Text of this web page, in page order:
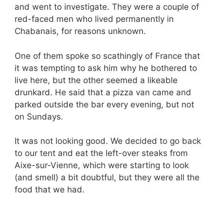
and went to investigate. They were a couple of
red-faced men who lived permanently in
Chabanais, for reasons unknown.
One of them spoke so scathingly of France that
it was tempting to ask him why he bothered to
live here, but the other seemed a likeable
drunkard. He said that a pizza van came and
parked outside the bar every evening, but not
on Sundays.
It was not looking good. We decided to go back
to our tent and eat the left-over steaks from
Aixe-sur-Vienne, which were starting to look
(and smell) a bit doubtful, but they were all the
food that we had.